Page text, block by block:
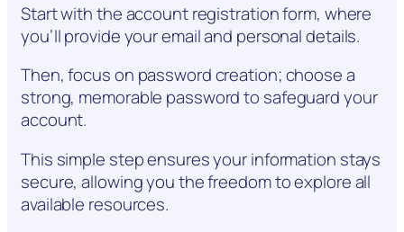
Start with the account registration form, where
you’ll provide your email and personal details.
Then, focus on password creation; choose a
strong, memorable password to safeguard your
account.
This simple step ensures your information stays
secure, allowing you the freedom to explore all
available resources.